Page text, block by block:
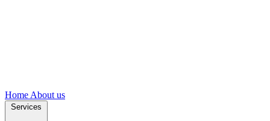
Home About us
Services